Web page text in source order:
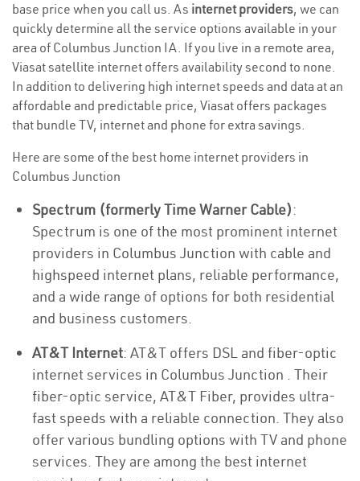
base price when you call us. As internet providers, we can
quickly determine all the service options available in your
area of Columbus Junction IA. If you live in a remote area,
Viasat satellite internet offers availability second to none.
In addition to delivering high internet speeds and data at an
affordable and predictable price, Viasat offers packages
that bundle TV, internet and phone for extra savings.
Here are some of the best home internet providers in
Columbus Junction
Spectrum (formerly Time Warner Cable):
Spectrum is one of the most prominent internet
providers in Columbus Junction with cable and
highspeed internet plans, reliable performance,
and a wide range of options for both residential
and business customers.
AT&T Internet: AT&T offers DSL and fiber-optic
internet services in Columbus Junction . Their
fiber-optic service, AT&T Fiber, provides ultra-
fast speeds with a reliable connection. They also
offer various bundling options with TV and phone
services. They are among the best internet